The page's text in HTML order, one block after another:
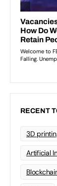
RECENT
3D
Artificial